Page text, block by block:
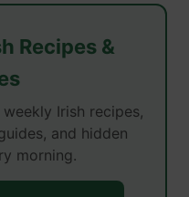
Recipes &
Irish recipes,
and hidden
morning.